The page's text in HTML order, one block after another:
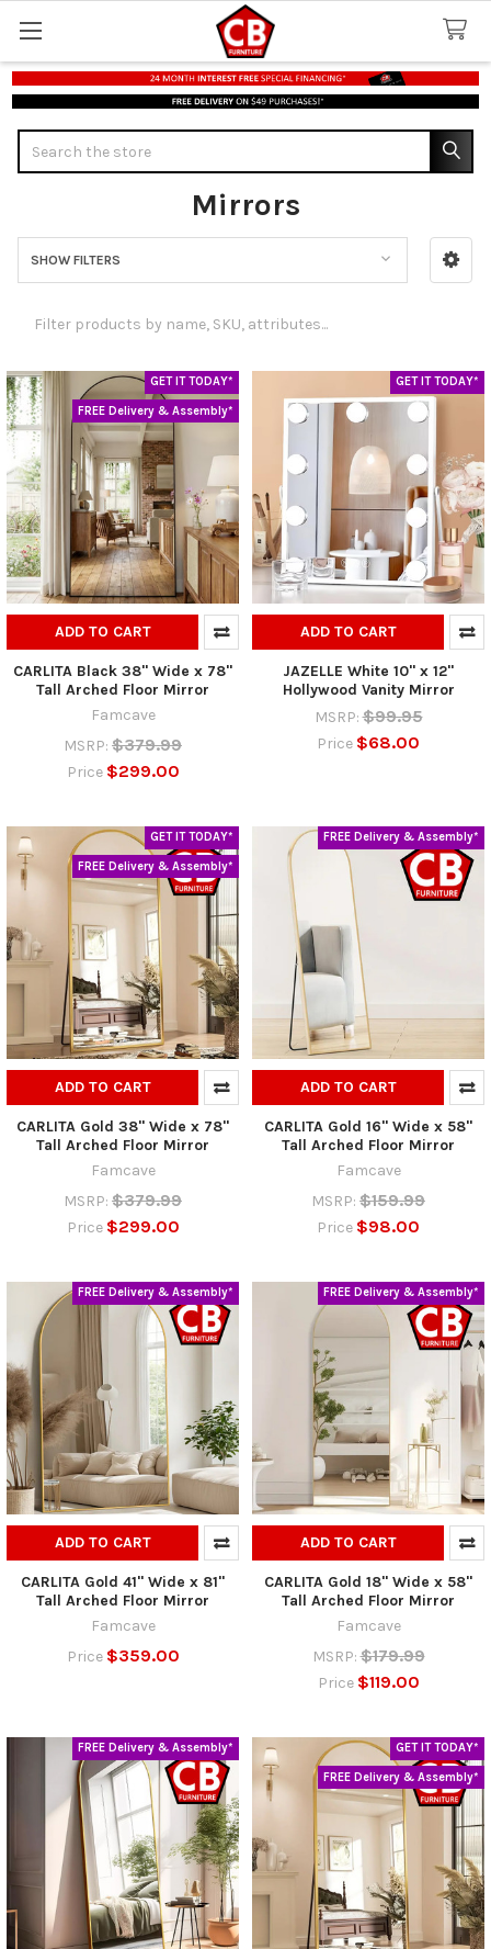
Mirrors
Sidebar
SHOW FILTERS
GET IT TODAY*
FREE Delivery & Assembly*
ADD TO CART
CARLITA Black 38" Wide x 78"
Tall Arched Floor Mirror
Famcave
MSRP: $379.99
Price $299.00
GET IT TODAY*
ADD TO CART
JAZELLE White 10" x 12"
Hollywood Vanity Mirror
MSRP: $99.95
Price $68.00
GET IT TODAY*
FREE Delivery & Assembly*
ADD TO CART
CARLITA Gold 38" Wide x 78"
Tall Arched Floor Mirror
Famcave
MSRP: $379.99
Price $299.00
FREE Delivery & Assembly*
ADD TO CART
CARLITA Gold 16" Wide x 58"
Tall Arched Floor Mirror
Famcave
MSRP: $159.99
Price $98.00
FREE Delivery & Assembly*
ADD TO CART
CARLITA Gold 41" Wide x 81"
Tall Arched Floor Mirror
Famcave
Price $359.00
FREE Delivery & Assembly*
ADD TO CART
CARLITA Gold 18" Wide x 58"
Tall Arched Floor Mirror
Famcave
MSRP: $179.99
Price $119.00
FREE Delivery & Assembly* GET IT TODAY*
FREE Delivery & Assembly*